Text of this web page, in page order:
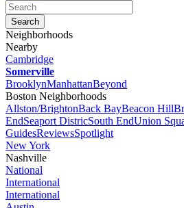
Neighborhoods
Nearby
Cambridge
Somerville
BrooklynManhattanBeyond
Boston Neighborhoods
Allston/BrightonBack BayBeacon Hill
EndSeaport DistricSouth EndUnion
GuidesReviewsSpotlight
New York
Nashville
National
International
International